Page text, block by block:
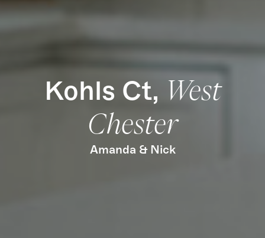
Kohls Ct, West
Chester
Amanda & Nick